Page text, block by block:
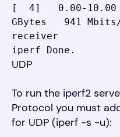
[  4]   0.00-10.00
GBytes   941
receiver
iperf Done.
UDP
To run the iperf2
Protocol you must
for UDP (iperf -s -u):